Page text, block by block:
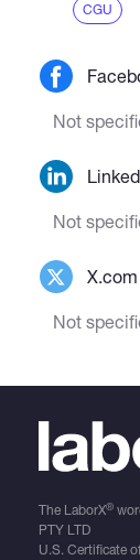
CGU
Not
Not
X.com
Not
The LaborX®
PTY LTD
U.S. Certificate